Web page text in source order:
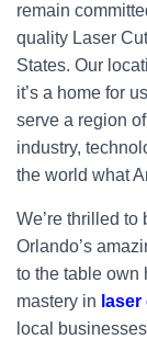
remain
quality Laser
States. Our
it’s a home for
serve a region
industry,
the world what
We’re thrilled to
Orlando’s
to the table own
mastery in
local